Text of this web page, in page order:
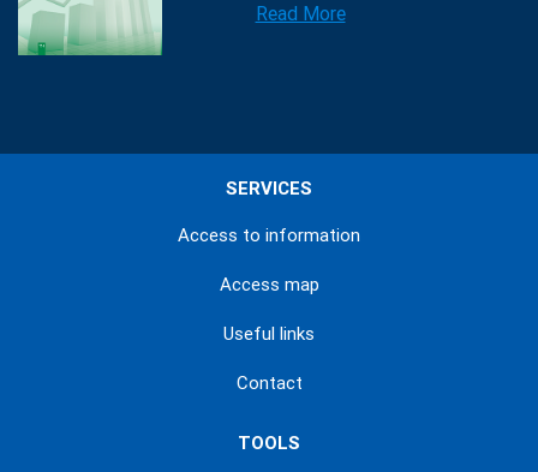
Read More
SERVICES
Access to information
Access map
Useful links
Contact
TOOLS